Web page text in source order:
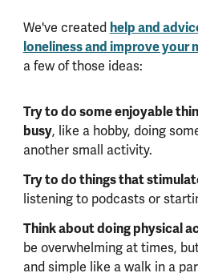
We've created help and
loneliness and improve your
a few of those ideas:
Try to do some enjoyable
busy, like a hobby, doing
another small activity.
Try to do things that
listening to podcasts or
Think about doing physical
be overwhelming at times,
and simple like a walk in a